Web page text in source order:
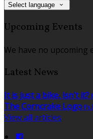
Select language
Upcoming Events
We have no upcoming
Latest News
It is just a bike, isn't it?
The Corncrake Logo
View all articles